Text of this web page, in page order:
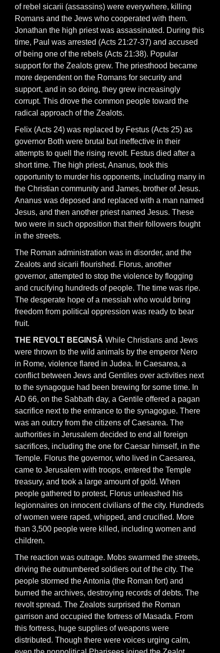
of rebel sicarii (assassins) were everywhere, killing
Romans and the Jews who cooperated with them.
Jonathan the high priest was assassinated. During this
time, Paul was arrested (Acts 21:27-37) and accused
of being one of the rebels (Acts 21:38). Popular
support for the Zealots grew. The priesthood became
more dependent on the Romans for security and
support, and in so doing, they grew increasingly
corrupt. This drove the common people toward the
radical approach of the Zealots.
Felix (Acts 24) was replaced by Festus (Acts 25) as
governor Both were brutal but ineffective in their
attempts to quell the rising revolt. Festus died after a
short time. The high priest, Ananus, took this
opportunity to murder his opponents, including many in
the Christian community and James, brother of Jesus.
Ananus was deposed and replaced with a man named
Jesus, and then another priest named Jesus. These
two were in such opposition that their followers fought
in the streets.
The Roman administration was in disorder, and the
Zealots and sicarii flourished. Florus, another
governor, attempted to stop the violence by flogging
and crucifying hundreds of people. The time was ripe.
The desperate hope of a messiah who would bring
freedom from political oppression was ready to bear
fruit.
THE REVOLT BEGINSÂ While Christians and Jews
were thrown to the wild animals by the emperor Nero
in Rome, violence flared in Judea. In Caesarea, a
conflict between Jews and Gentiles over activities next
to the synagogue had been brewing for some time. In
AD 66, on the Sabbath day, a Gentile offered a pagan
sacrifice next to the entrance to the synagogue. There
was an outcry from the citizens of Caesarea. The
authorities in Jerusalem decided to end all foreign
sacrifices, including the one for Caesar himself, in the
Temple. Florus the governor, who lived in Caesarea,
came to Jerusalem with troops, entered the Temple
treasury, and took a large amount of gold. When
people gathered to protest, Florus unleashed his
legionnaires on innocent civilians of the city. Hundreds
of women were raped, whipped, and crucified. More
than 3,500 people were killed, including women and
children.
The reaction was outrage. Mobs swarmed the streets,
driving the outnumbered soldiers out of the city. The
people stormed the Antonia (the Roman fort) and
burned the archives, destroying records of debts. The
revolt spread. The Zealots surprised the Roman
garrison and occupied the fortress of Masada. From
this fortress, huge supplies of weapons were
distributed. Though there were voices urging calm,